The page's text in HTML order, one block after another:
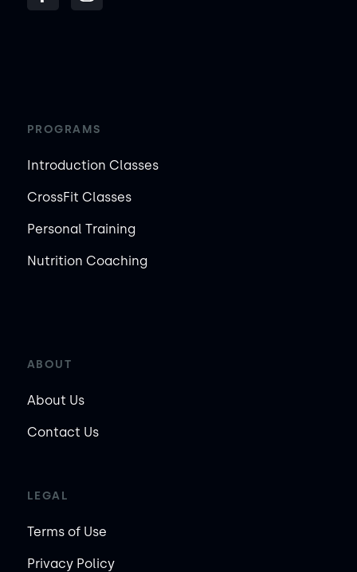
PROGRAMS
Introduction Classes
CrossFit Classes
Personal Training
Nutrition Coaching
ABOUT
About Us
Contact Us
LEGAL
Terms of Use
Privacy Policy